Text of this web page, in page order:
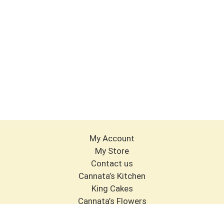
My Account
My Store
Contact us
Cannata’s Kitchen
King Cakes
Cannata’s Flowers